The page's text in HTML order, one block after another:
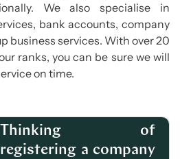
We also specialise in
bank accounts, company
business services. With over 20
ranks, you can be sure we will
on time.
Thinking of
registering a company